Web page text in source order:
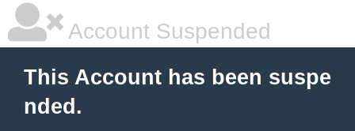
Account Suspended
This Account has been suspe
nded.